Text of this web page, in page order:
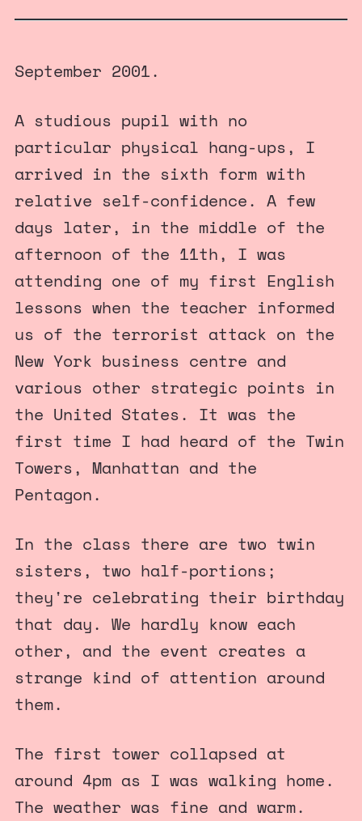
September 2001.
A studious pupil with no
particular physical hang-ups, I
arrived in the sixth form with
relative self-confidence. A few
days later, in the middle of the
afternoon of the 11th, I was
attending one of my first English
lessons when the teacher informed
us of the terrorist attack on the
New York business centre and
various other strategic points in
the United States. It was the
first time I had heard of the Twin
Towers, Manhattan and the
Pentagon.
In the class there are two twin
sisters, two half-portions;
they're celebrating their birthday
that day. We hardly know each
other, and the event creates a
strange kind of attention around
them.
The first tower collapsed at
around 4pm as I was walking home.
The weather was fine and warm.